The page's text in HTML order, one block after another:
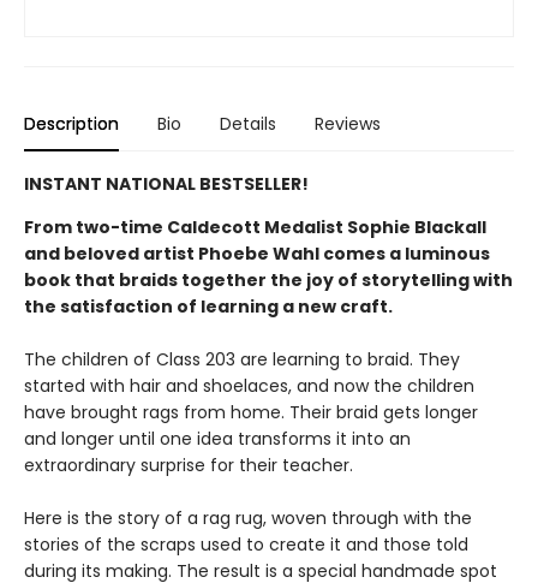
Description Bio Details Reviews
INSTANT NATIONAL BESTSELLER!
From two-time Caldecott Medalist Sophie Blackall
and beloved artist Phoebe Wahl comes a luminous
book that braids together the joy of storytelling with
the satisfaction of learning a new craft.​
The children of Class 203 are learning to braid. They
started with hair and shoelaces, and now the children
have brought rags from home. Their braid gets longer
and longer until one idea transforms it into an
extraordinary surprise for their teacher.
Here is the story of a rag rug, woven through with the
stories of the scraps used to create it and those told
during its making. The result is a special handmade spot